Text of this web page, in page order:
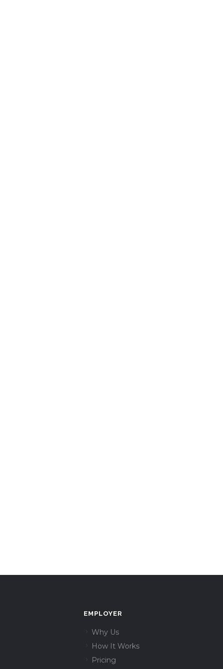
EMPLOYER
Why Us
How It Works
Pricing